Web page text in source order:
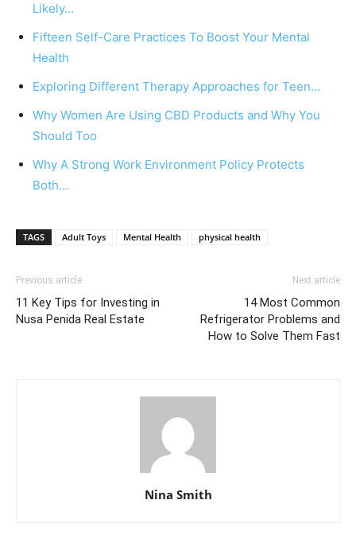
Likely…
Fifteen Self-Care Practices To Boost Your Mental
Health
Exploring Different Therapy Approaches for Teen…
Why Women Are Using CBD Products and Why You
Should Too
Why A Strong Work Environment Policy Protects
Both…
TAGS Adult Toys Mental Health physical health
Previous article
11 Key Tips for Investing in
Nusa Penida Real Estate
Next article
14 Most Common
Refrigerator Problems and
How to Solve Them Fast
Nina Smith